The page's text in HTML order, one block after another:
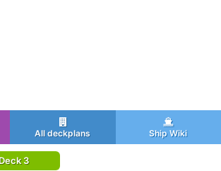
All deckplans Ship Wiki
3